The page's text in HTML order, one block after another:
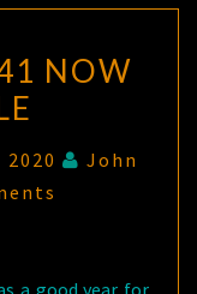
NOW
2020
John
a good year for